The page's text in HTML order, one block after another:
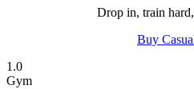
Drop in, train
Buy
1.0
Gym